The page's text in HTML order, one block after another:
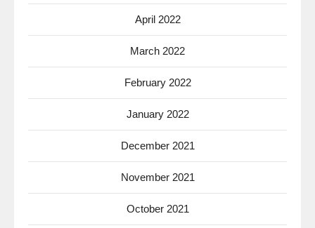
April 2022
March 2022
February 2022
January 2022
December 2021
November 2021
October 2021